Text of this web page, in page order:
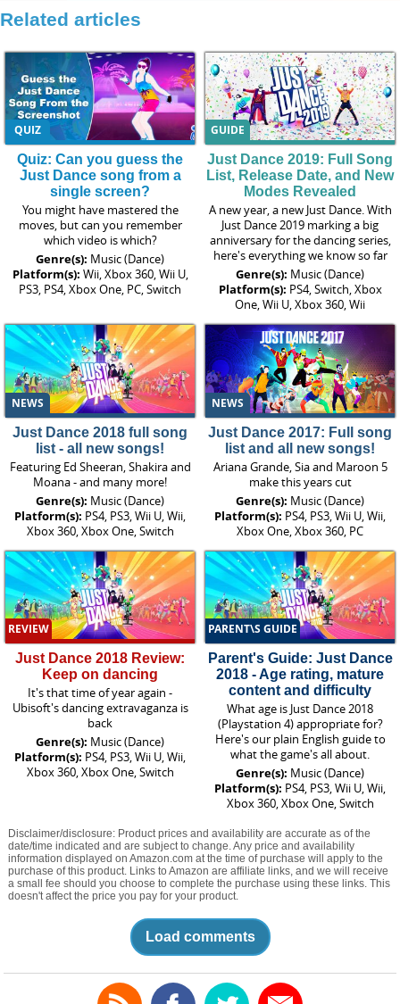
Related articles
QUIZ
Quiz: Can you guess the
Just Dance song from a
single screen?
You might have mastered the
moves, but can you remember
which video is which?
Genre(s): Music (Dance)
Platform(s): Wii, Xbox 360, Wii U,
PS3, PS4, Xbox One, PC, Switch
GUIDE
Just Dance 2019: Full Song
List, Release Date, and New
Modes Revealed
A new year, a new Just Dance. With
Just Dance 2019 marking a big
anniversary for the dancing series,
here's everything we know so far
Genre(s): Music (Dance)
Platform(s): PS4, Switch, Xbox
One, Wii U, Xbox 360, Wii
NEWS
Just Dance 2018 full song
list - all new songs!
Featuring Ed Sheeran, Shakira and
Moana - and many more!
Genre(s): Music (Dance)
Platform(s): PS4, PS3, Wii U, Wii,
Xbox 360, Xbox One, Switch
NEWS
Just Dance 2017: Full song
list and all new songs!
Ariana Grande, Sia and Maroon 5
make this years cut
Genre(s): Music (Dance)
Platform(s): PS4, PS3, Wii U, Wii,
Xbox One, Xbox 360, PC
REVIEW
Just Dance 2018 Review:
Keep on dancing
It's that time of year again -
Ubisoft's dancing extravaganza is
back
Genre(s): Music (Dance)
Platform(s): PS4, PS3, Wii U, Wii,
Xbox 360, Xbox One, Switch
PARENT\S GUIDE
Parent's Guide: Just Dance
2018 - Age rating, mature
content and difficulty
What age is Just Dance 2018
(Playstation 4) appropriate for?
Here's our plain English guide to
what the game's all about.
Genre(s): Music (Dance)
Platform(s): PS4, PS3, Wii U, Wii,
Xbox 360, Xbox One, Switch
Disclaimer/disclosure: Product prices and availability are accurate as of the
date/time indicated and are subject to change. Any price and availability
information displayed on Amazon.com at the time of purchase will apply to the
purchase of this product. Links to Amazon are affiliate links, and we will receive
a small fee should you choose to complete the purchase using these links. This
doesn't affect the price you pay for your product.
Load comments